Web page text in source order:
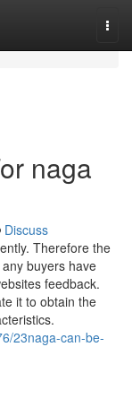
naga
Discuss
Therefore the
buyers have
feedback.
it to obtain the
23naga-can-be-